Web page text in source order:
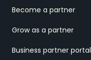
Become a partner
Grow as a partner
Business partner portal